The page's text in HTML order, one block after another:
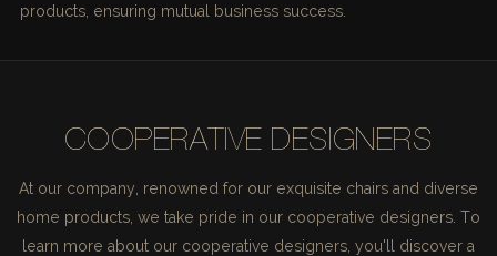
products, ensuring mutual business success.
COOPERATIVE DESIGNERS
At our company, renowned for our exquisite chairs and diverse
home products, we take pride in our cooperative designers. To
learn more about our cooperative designers, you'll discover a